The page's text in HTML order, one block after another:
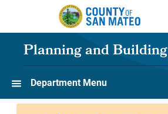
Skip to main content
Planning and Building
Department Menu